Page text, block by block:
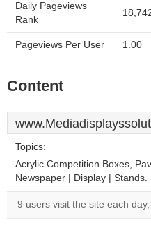
Daily Pageviews
Rank
Pageviews Per User 1.00
Content
Topics:
Acrylic Competition Boxes,
Newspaper | Display | Stands.
9 users visit the site each